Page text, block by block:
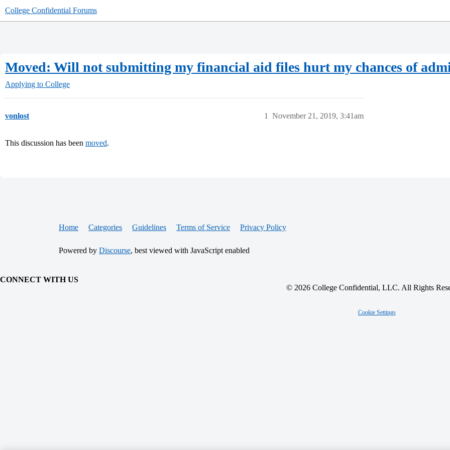
College Confidential Forums
Moved: Will not submitting my financial aid files hurt my chances of
Applying to College
vonlost November 21, 2019, 3:41am
1
This discussion has been moved.
Home Categories Guidelines Terms of Service Privacy Policy
Powered by Discourse, best viewed with JavaScript enabled
CONNECT WITH US
© 2026 College Confidential, LLC. All Rights
Cookie Settings